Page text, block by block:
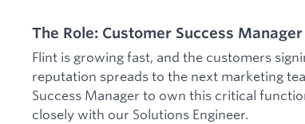
The Role: Customer Success Manager
Flint is growing fast, and the customers
reputation spreads to the next marketing
Success Manager to own this critical
closely with our Solutions Engineer.